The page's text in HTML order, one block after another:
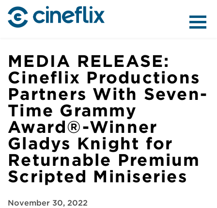
CONTENT
DISTRIBUTION
MEDIA RELEASE:
Cineflix Productions
Partners With Seven-
Time Grammy
Award®-Winner
Gladys Knight for
Returnable Premium
Scripted Miniseries
November 30, 2022